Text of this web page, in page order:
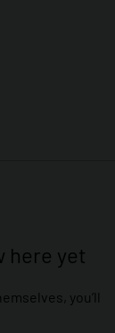
here yet
you’ll